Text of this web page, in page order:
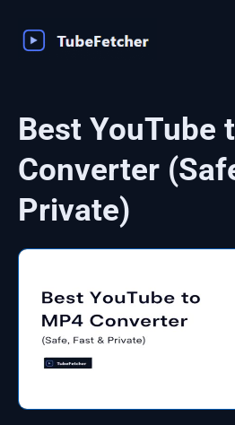
content
Best YouTube
Converter
Private)